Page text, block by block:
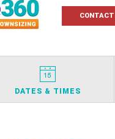
DATES & TIMES